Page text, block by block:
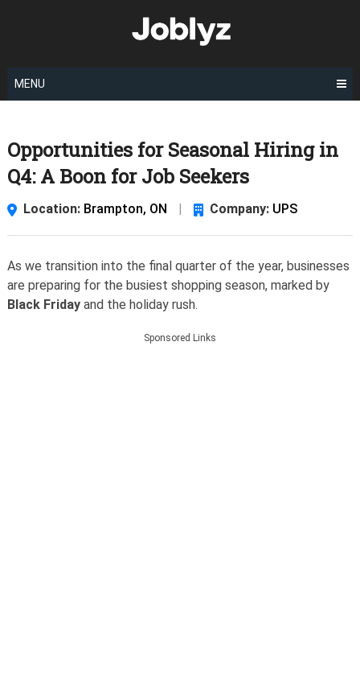
MENU
Opportunities for Seasonal Hiring in
Q4: A Boon for Job Seekers
Location: Brampton, ON Company: UPS
As we transition into the final quarter of the year, businesses
are preparing for the busiest shopping season, marked by
Black Fridayand the holiday rush.
Sponsored Links